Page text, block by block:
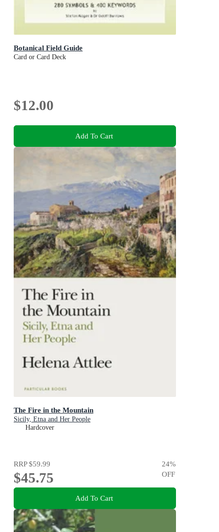
Botanical Field Guide
Card or Card Deck
$12.00
Add To Cart
The Fire in the Mountain
Sicily, Etna and Her People
Hardcover
RRP$59.99
$45.75
24%
OFF
Add To Cart